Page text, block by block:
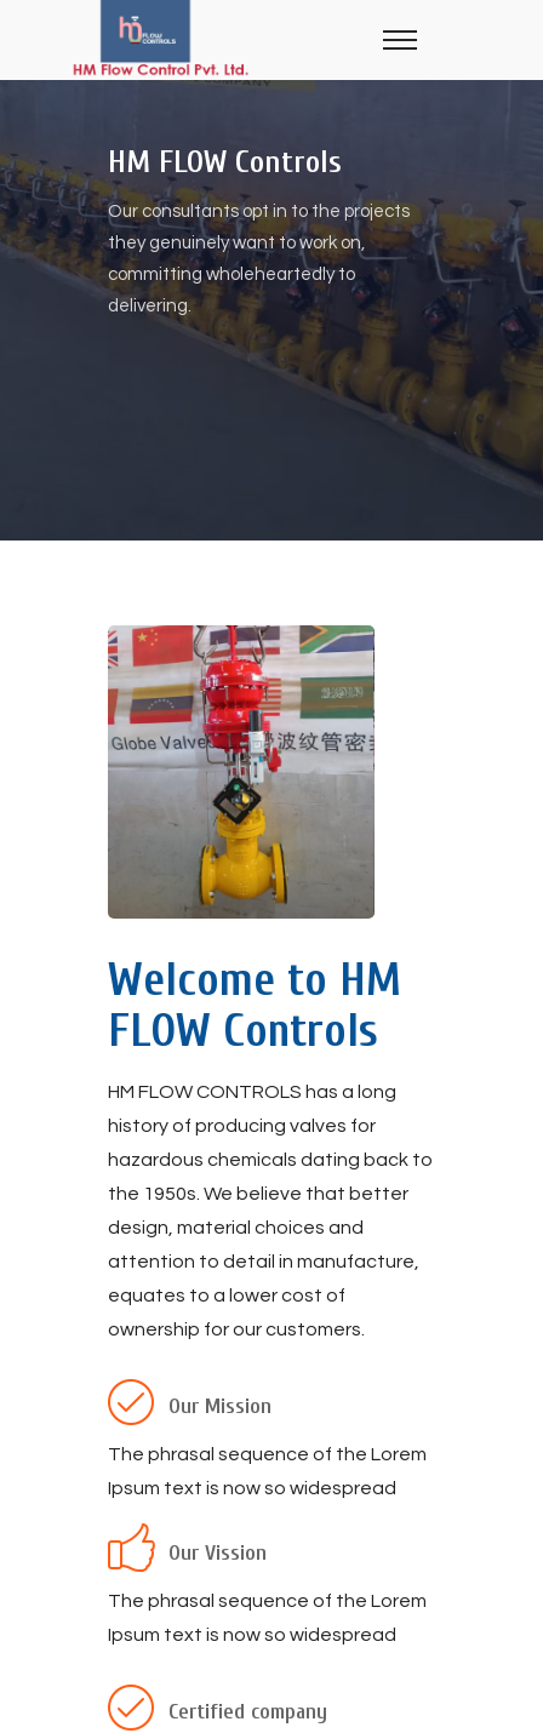
HM FLOW Controls
Our consultants opt in to the projects
they genuinely want to work on,
committing wholeheartedly to
delivering.
Welcome to HM
FLOW Controls
HM FLOW CONTROLS has a long
history of producing valves for
hazardous chemicals dating back to
the 1950s. We believe that better
design, material choices and
attention to detail in manufacture,
equates to a lower cost of
ownership for our customers.
Our Mission
The phrasal sequence of the Lorem
Ipsum text is now so widespread
Our Vission
The phrasal sequence of the Lorem
Ipsum text is now so widespread
Certified company